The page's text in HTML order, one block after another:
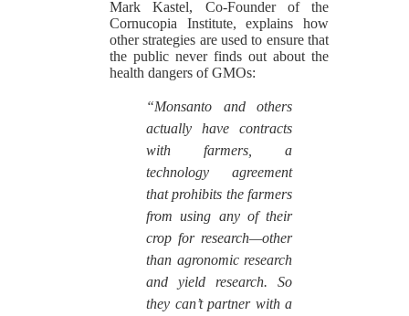
Mark Kastel, Co-Founder of the
Cornucopia Institute, explains how
other strategies are used to ensure that
the public never finds out about the
health dangers of GMOs:
“Monsanto and others
actually have contracts
with farmers, a
technology agreement
that prohibits the farmers
from using any of their
crop for research—other
than agronomic research
and yield research. So
they can’t partner with a